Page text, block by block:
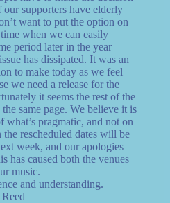
supporters have elderly
want to put the option on
when we can easily
period later in the year
has dissipated. It was an
to make today as we feel
we need a release for the
it seems the rest of the
same page. We believe it is
what’s pragmatic, and not on
rescheduled dates will be
week, and our apologies
has caused both the venues
music.
and understanding.